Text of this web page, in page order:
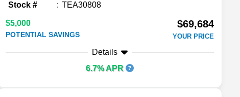
Stock # TEA30808
$5,000
POTENTIAL SAVINGS
$69,684
YOUR PRICE
Details
6.7% APR